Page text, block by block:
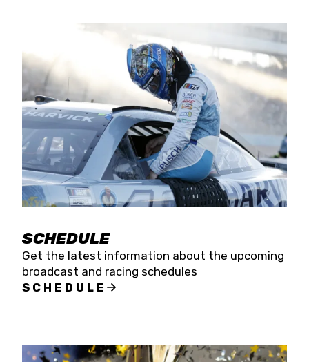
SCHEDULE
Get the latest information about the upcoming
broadcast and racing schedules
SCHEDULE